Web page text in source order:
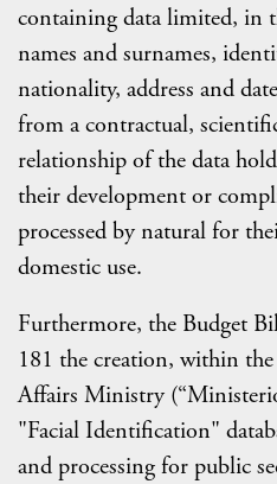
containing data limited, in
names and surnames,
nationality, address and
from a contractual,
relationship of the data
their development or
processed by natural for
domestic use.
Furthermore, the Budget
181 the creation, within
Affairs Ministry
"Facial Identification"
and processing for public